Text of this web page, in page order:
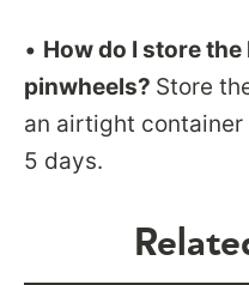
• How do I store
pinwheels? Store
an airtight
5 days.